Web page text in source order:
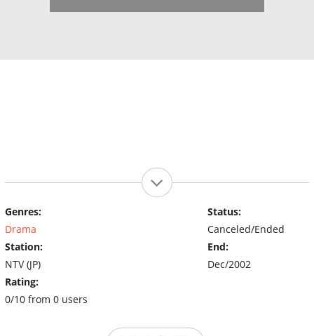
Genres:
Drama
Station:
NTV (JP)
Rating:
0/10 from 0 users
Status:
Canceled/Ended
End:
Dec/2002